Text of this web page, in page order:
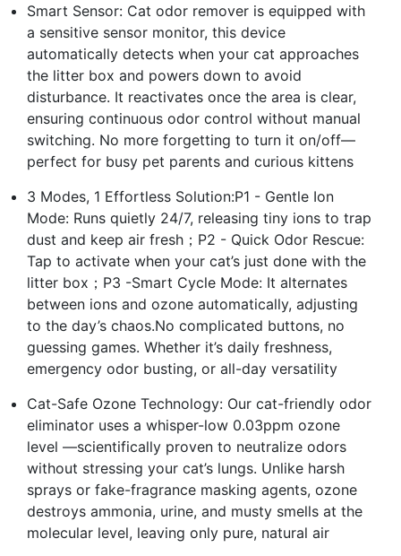
Smart Sensor: Cat odor remover is equipped with
a sensitive sensor monitor, this device
automatically detects when your cat approaches
the litter box and powers down to avoid
disturbance. It reactivates once the area is clear,
ensuring continuous odor control without manual
switching. No more forgetting to turn it on/off—
perfect for busy pet parents and curious kittens
3 Modes, 1 Effortless Solution:P1 - Gentle Ion
Mode: Runs quietly 24/7, releasing tiny ions to trap
dust and keep air fresh；P2 - Quick Odor Rescue:
Tap to activate when your cat’s just done with the
litter box；P3 -Smart Cycle Mode: It alternates
between ions and ozone automatically, adjusting
to the day’s chaos.No complicated buttons, no
guessing games. Whether it’s daily freshness,
emergency odor busting, or all-day versatility
Cat-Safe Ozone Technology: Our cat-friendly odor
eliminator uses a whisper-low 0.03ppm ozone
level —scientifically proven to neutralize odors
without stressing your cat’s lungs. Unlike harsh
sprays or fake-fragrance masking agents, ozone
destroys ammonia, urine, and musty smells at the
molecular level, leaving only pure, natural air